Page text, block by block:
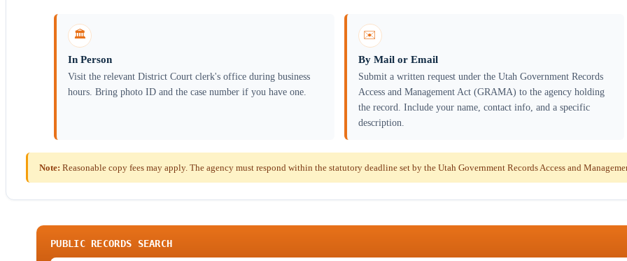
🏛️
In Person
Visit the relevant District Court clerk's office during business
hours. Bring photo ID and the case number if you have one.
✉️
By Mail or Email
Submit a written request under the Utah Government Records
Access and Management Act (GRAMA) to the agency holding
the record. Include your name, contact info, and a specific
description.
Note: Reasonable copy fees may apply. The agency must respond within the statutory deadline set by the Utah Government Records Access and
PUBLIC RECORDS SEARCH